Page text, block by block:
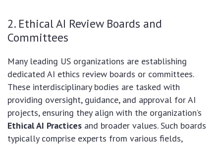
2. Ethical AI Review Boards and
Committees
Many leading US organizations are establishing
dedicated AI ethics review boards or committees.
These interdisciplinary bodies are tasked with
providing oversight, guidance, and approval for AI
projects, ensuring they align with the organization’s
Ethical AI Practices and broader values. Such boards
typically comprise experts from various fields,